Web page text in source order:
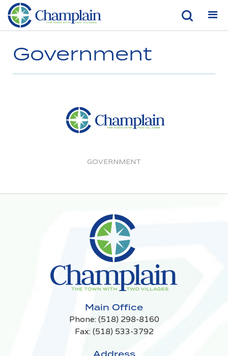
Government
GOVERNMENT
Main Office
Phone:(518) 298-8160
Fax: (518) 533-3792